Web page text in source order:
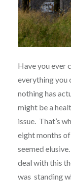
Have you ever
everything you
nothing has
might be a
issue.That’s
eight months
seemed
deal with this
was standing